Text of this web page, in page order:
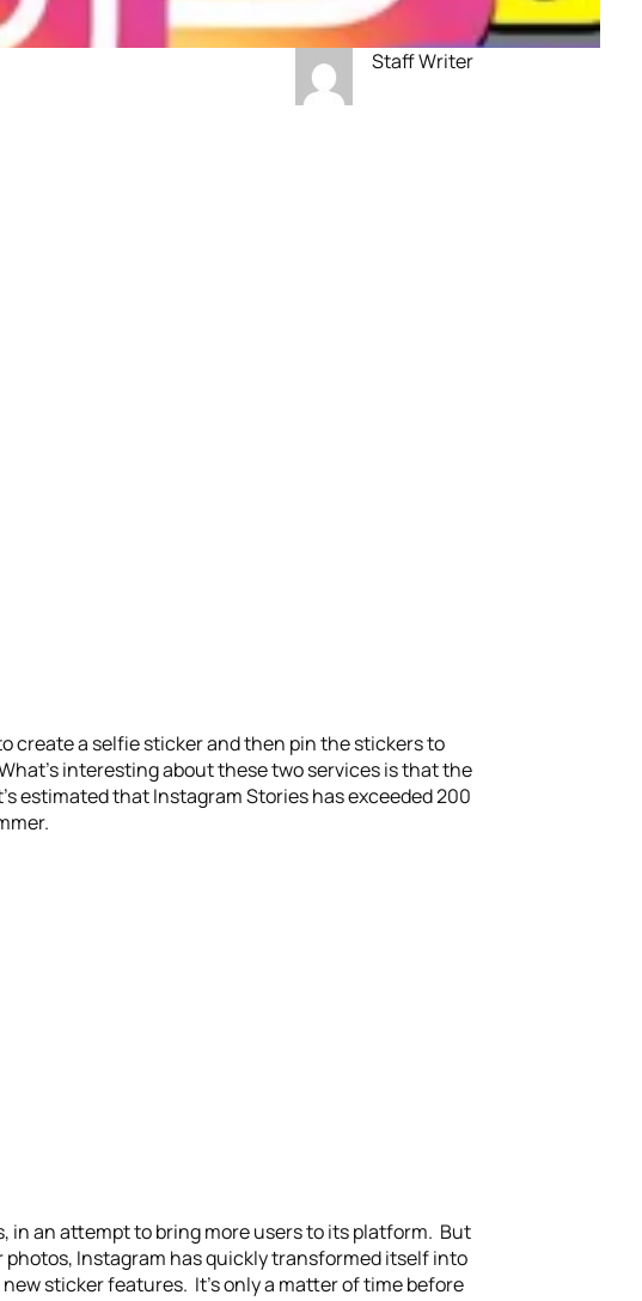
Staff Writer
create a selfie sticker and then pin the stickers to
interesting about these two services is that the
estimated that Instagram Stories has exceeded 200
in an attempt to bring more users to its platform. But
Instagram has quickly transformed itself into
sticker features. It’s only a matter of time before